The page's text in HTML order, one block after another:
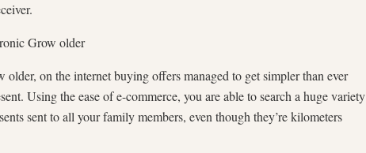
Grow older
older, on the internet buying offers managed to get simpler than ever
Using the ease of e-commerce, you are able to search a huge variety
sent to all your family members, even though they’re kilometers